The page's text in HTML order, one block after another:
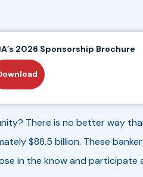
2026 Sponsorship Brochure
There is no better way
$88.5 billion. These
in the know and participate